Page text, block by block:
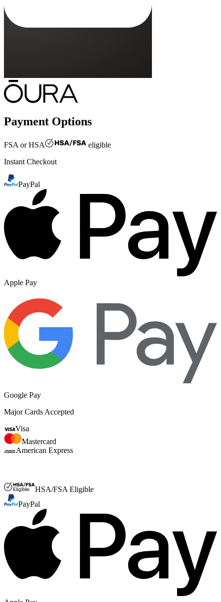
Payment Options
FSA or HSA
eligible
Instant Checkout
PayPal
Apple Pay
Google Pay
Major Cards Accepted
Visa
Mastercard
American Express
HSA/FSA Eligible
PayPal